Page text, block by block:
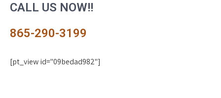
CALL US NOW!!
865-290-3199
[pt_view id="09bedad982"]